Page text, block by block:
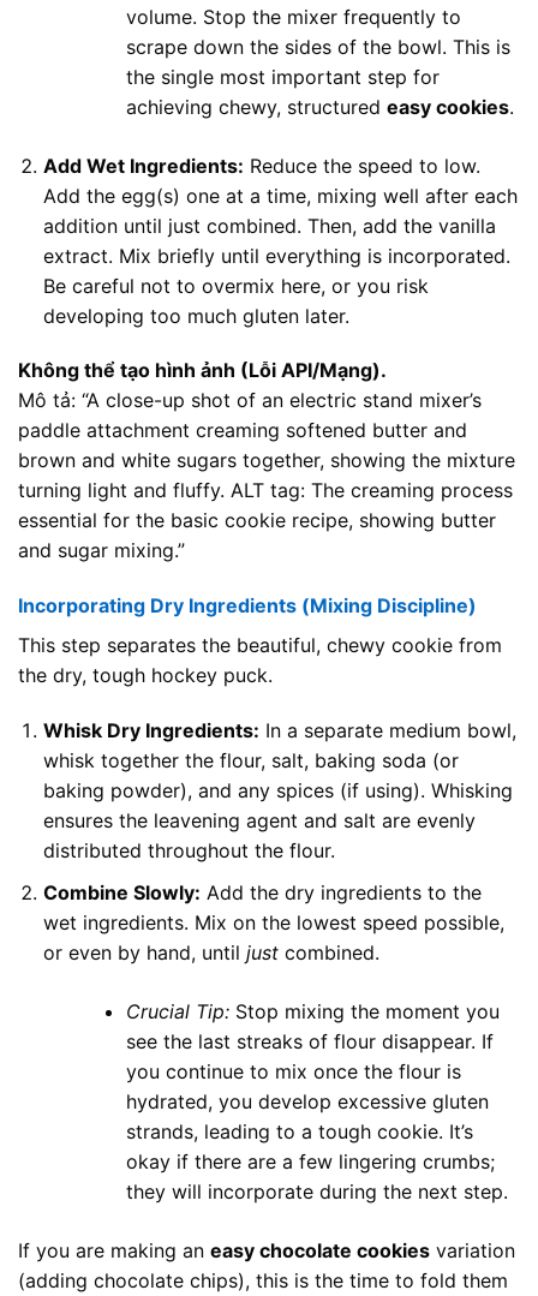
volume. Stop the mixer frequently to
scrape down the sides of the bowl. This is
the single most important step for
achieving chewy, structured easy cookies.
Add Wet Ingredients: Reduce the speed to low.
Add the egg(s) one at a time, mixing well after each
addition until just combined. Then, add the vanilla
extract. Mix briefly until everything is incorporated.
Be careful not to overmix here, or you risk
developing too much gluten later.
Không thể tạo hình ảnh (Lỗi API/Mạng).
Mô tả: “A close-up shot of an electric stand mixer’s
paddle attachment creaming softened butter and
brown and white sugars together, showing the mixture
turning light and fluffy. ALT tag: The creaming process
essential for the basic cookie recipe, showing butter
and sugar mixing.”
Incorporating Dry Ingredients (Mixing Discipline)
This step separates the beautiful, chewy cookie from
the dry, tough hockey puck.
Whisk Dry Ingredients: In a separate medium bowl,
whisk together the flour, salt, baking soda (or
baking powder), and any spices (if using). Whisking
ensures the leavening agent and salt are evenly
distributed throughout the flour.
Combine Slowly: Add the dry ingredients to the
wet ingredients. Mix on the lowest speed possible,
or even by hand, until justcombined.
Crucial Tip:Stop mixing the moment you
see the last streaks of flour disappear. If
you continue to mix once the flour is
hydrated, you develop excessive gluten
strands, leading to a tough cookie. It’s
okay if there are a few lingering crumbs;
they will incorporate during the next step.
If you are making an easy chocolate cookies variation
(adding chocolate chips), this is the time to fold them